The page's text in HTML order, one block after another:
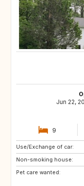
Jun 22,
9
Use/Exchange of car:
Non-smoking house:
Pet care wanted:
PT
US
CZ